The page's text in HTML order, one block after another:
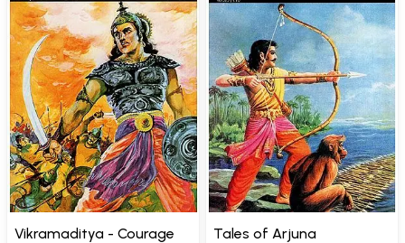
Vikramaditya - Courage
Tales of Arjuna